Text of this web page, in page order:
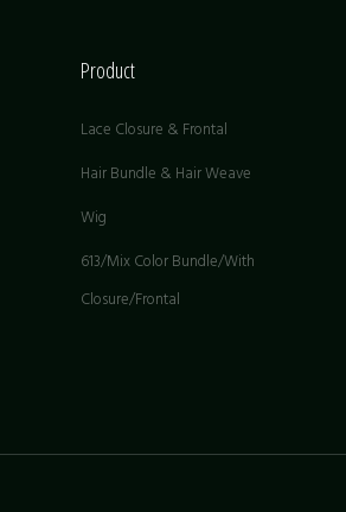
Product
Lace Closure & Frontal
Hair Bundle & Hair Weave
Wig
613/Mix Color Bundle/With
Closure/Frontal